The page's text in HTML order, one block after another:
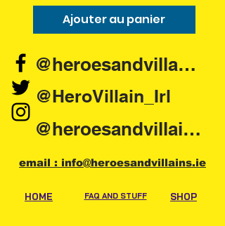
Ajouter au panier
@HeroVillain_Irl
@heroesandvillains.ie
@heroesandvillainsireland
email : info@heroesandvillains.ie
HOME FAQ AND STUFF SHOP